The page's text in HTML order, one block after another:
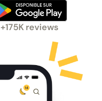
+175K reviews